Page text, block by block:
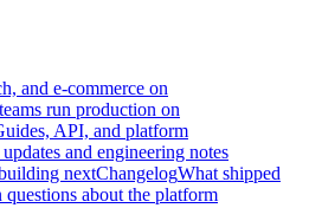
and e-commerce on
run production on
API, and platform
and engineering notes
nextChangelogWhat shipped
questions about the platform